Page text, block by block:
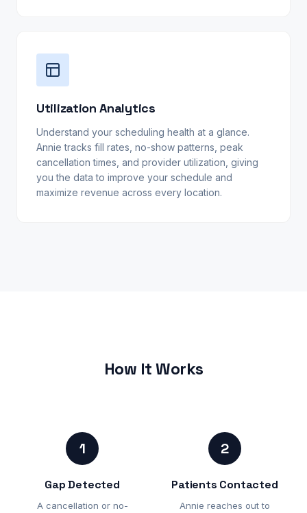
Utilization Analytics
Understand your scheduling health at a glance.
Annie tracks fill rates, no-show patterns, peak
cancellation times, and provider utilization, giving
you the data to improve your schedule and
maximize revenue across every location.
How It Works
1
Gap Detected
A cancellation or no-
2
Patients Contacted
Annie reaches out to